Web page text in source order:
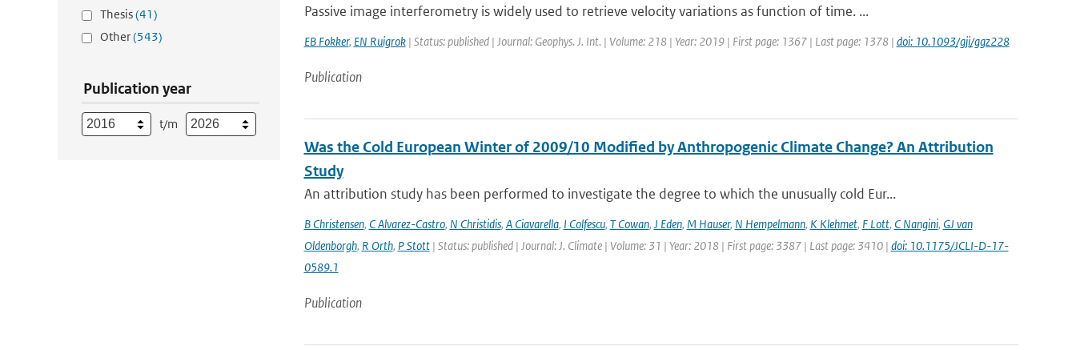
Thesis(41)
Other(543)
Publication year
t/m
Passive image interferometry is widely used to retrieve velocity variations as function of time. ...
EB Fokker, EN Ruigrok| Status: published | Journal: Geophys. J. Int. | Volume: 218 | Year: 2019 | First page: 1367 | Last page: 1378 | doi: 10.1093/gji/ggz228
Publication
Was the Cold European Winter of 2009/10 Modified by Anthropogenic Climate Change? An Attribution
Study
An attribution study has been performed to investigate the degree to which the unusually cold Eur...
B Christensen, C Alvarez-Castro, N Christidis, A Ciavarella, I Colfescu, T Cowan, J Eden, M Hauser, N Hempelmann, K Klehmet, F Lott, C Nangini, GJ van
Oldenborgh, R Orth, P Stott| Status: published | Journal: J. Climate | Volume: 31 | Year: 2018 | First page: 3387 | Last page: 3410 | doi: 10.1175/JCLI-D-17-
0589.1
Publication